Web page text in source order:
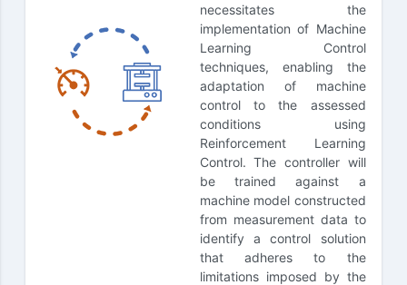
necessitates the
implementation of Machine
Learning Control
techniques, enabling the
adaptation of machine
control to the assessed
conditions using
Reinforcement Learning
Control. The controller will
be trained against a
machine model constructed
from measurement data to
identify a control solution
that adheres to the
limitations imposed by the